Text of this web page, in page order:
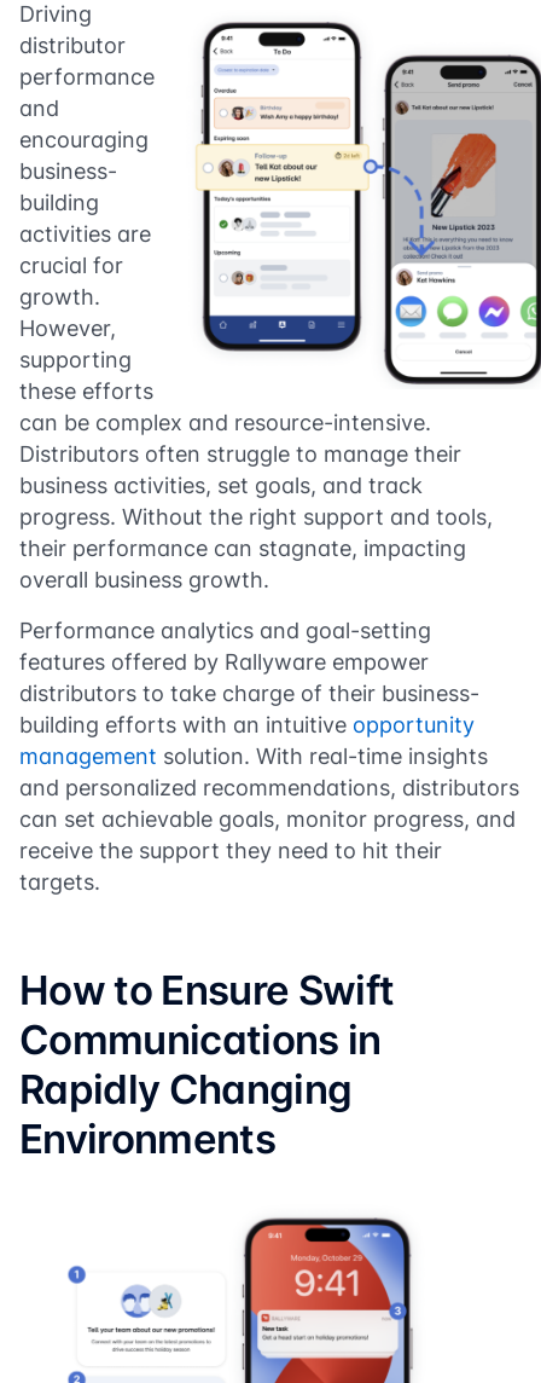
Driving
distributor
performance
and
encouraging
business-
building
activities are
crucial for
growth.
However,
supporting
these efforts
can be complex and resource-intensive.
Distributors often struggle to manage their
business activities, set goals, and track
progress. Without the right support and tools,
their performance can stagnate, impacting
overall business growth.
Performance analytics and goal-setting
features offered by Rallyware empower
distributors to take charge of their business-
building efforts with an intuitive opportunity
management solution. With real-time insights
and personalized recommendations, distributors
can set achievable goals, monitor progress, and
receive the support they need to hit their
targets.
How to Ensure Swift
Communications in
Rapidly Changing
Environments